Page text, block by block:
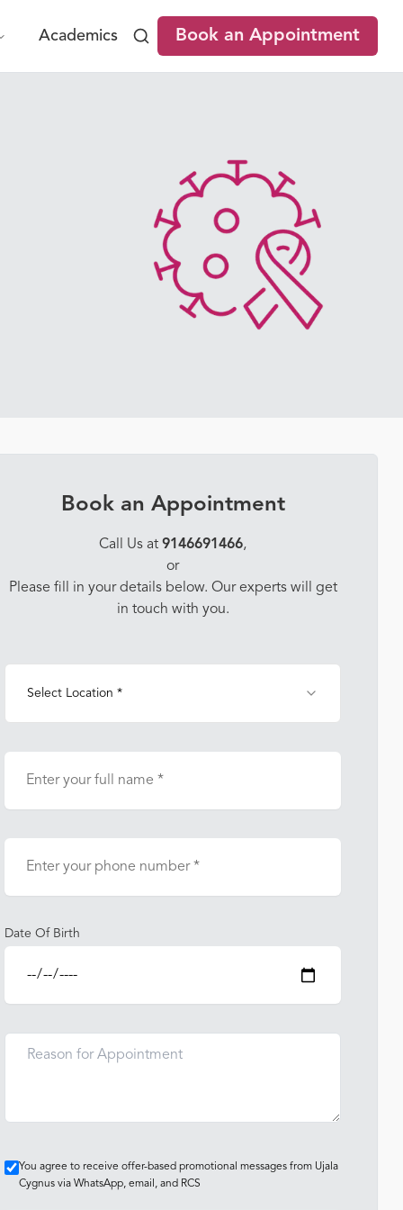
Academics Book an Appointment
Book an Appointment
Call Us at 9146691466,
or
Please fill in your details below. Our experts will get
in touch with you.
Select Location *
Date Of Birth
You agree to receive offer-based promotional messages from Ujala
Cygnus via WhatsApp, email, and RCS